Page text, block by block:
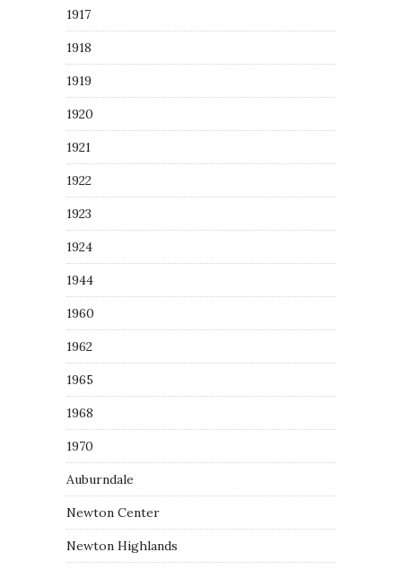
1917
1918
1919
1920
1921
1922
1923
1924
1944
1960
1962
1965
1968
1970
Auburndale
Newton Center
Newton Highlands